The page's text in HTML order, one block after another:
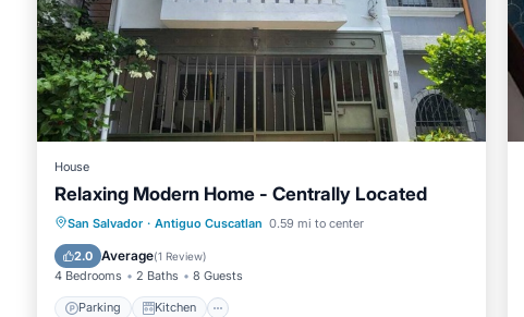
House
Relaxing Modern Home - Centrally Located
San Salvador · Antiguo Cuscatlan 0.59 mi to center
2.0 Average(1 Review)
4 Bedrooms 2 Baths 8 Guests
Parking Kitchen
Parking Kitchen
Air Conditioner
Internet